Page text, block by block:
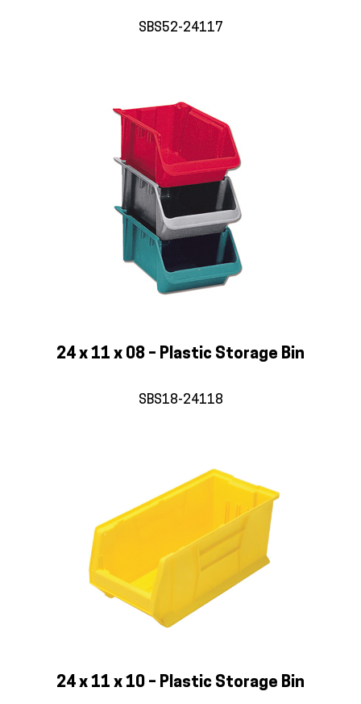
SBS52-24117
24 x 11 x 08 – Plastic Storage Bin
SBS18-24118
24 x 11 x 10 – Plastic Storage Bin